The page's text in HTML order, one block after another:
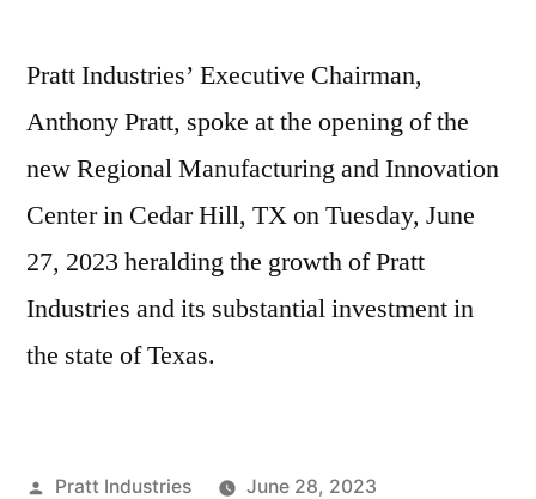
Pratt Industries’ Executive Chairman,
Anthony Pratt, spoke at the opening of the
new Regional Manufacturing and Innovation
Center in Cedar Hill, TX on Tuesday, June
27, 2023 heralding the growth of Pratt
Industries and its substantial investment in
the state of Texas.
Posted
Pratt Industries
June 28, 2023